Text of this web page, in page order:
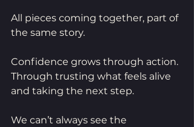
All pieces coming together, part of
the same story.
Confidence grows through action.
Through trusting what feels alive
and taking the next step.
We can’t always see the